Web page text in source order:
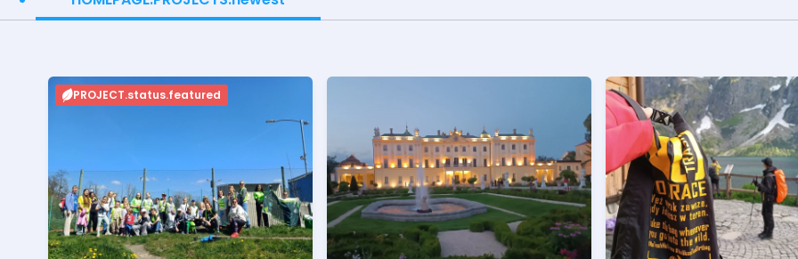
PROJECT.status.featured